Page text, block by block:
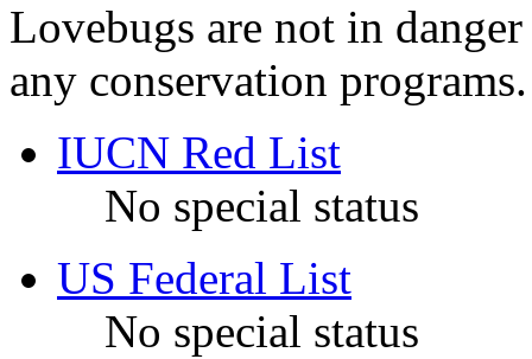
Lovebugs are not in
any conservation programs.
IUCN Red List
No special status
US Federal List
No special status